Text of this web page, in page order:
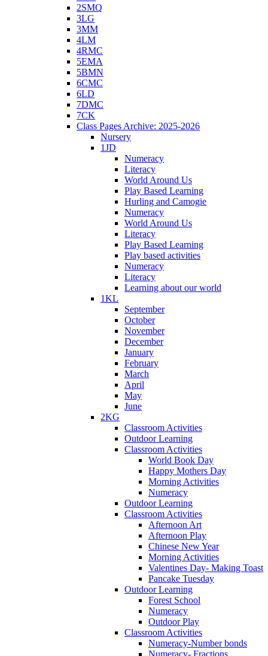
2SMQ
3LG
3MM
4LM
4RMC
5EMA
5BMN
6CMC
6LD
7DMC
7CK
Class Pages Archive: 2025-2026
Nursery
1JD
Numeracy
Literacy
World Around Us
Play Based Learning
Hurling and Camogie
Numeracy
World Around Us
Literacy
Play Based Learning
Play based activities
Numeracy
Literacy
Learning about our world
1KL
September
October
November
December
January
February
March
April
May
June
2KG
Classroom Activities
Outdoor Learning
Classroom Activities
World Book Day
Happy Mothers Day
Morning Activities
Numeracy
Outdoor Learning
Classroom Activities
Afternoon Art
Afternoon Play
Chinese New Year
Morning Activities
Valentines Day- Making Toast
Pancake Tuesday
Outdoor Learning
Forest School
Numeracy
Outdoor Play
Classroom Activities
Numeracy-Number bonds
Numeracy- Fractions